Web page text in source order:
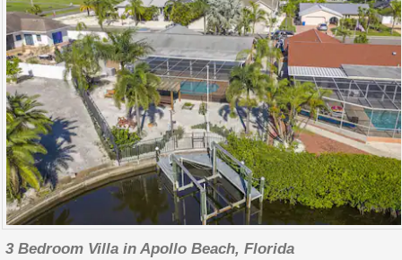
3 Bedroom Villa in Apollo Beach, Florida